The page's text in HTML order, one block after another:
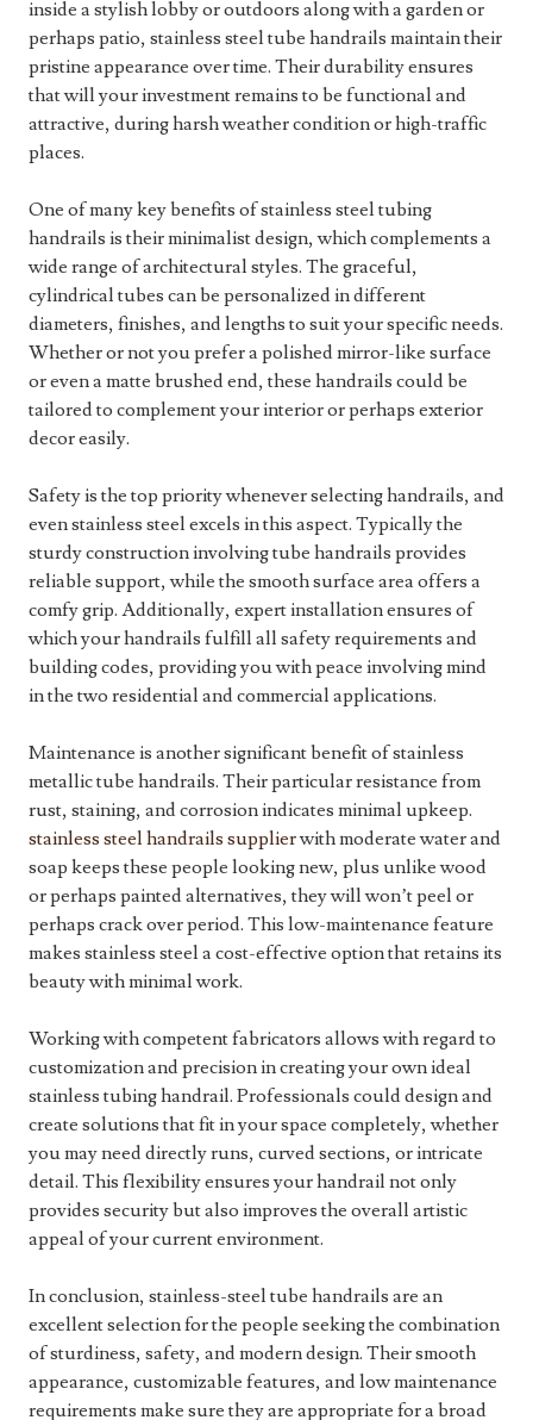
inside a stylish lobby or outdoors along with a garden or
perhaps patio, stainless steel tube handrails maintain their
pristine appearance over time. Their durability ensures
that will your investment remains to be functional and
attractive, during harsh weather condition or high-traffic
places.
One of many key benefits of stainless steel tubing
handrails is their minimalist design, which complements a
wide range of architectural styles. The graceful,
cylindrical tubes can be personalized in different
diameters, finishes, and lengths to suit your specific needs.
Whether or not you prefer a polished mirror-like surface
or even a matte brushed end, these handrails could be
tailored to complement your interior or perhaps exterior
decor easily.
Safety is the top priority whenever selecting handrails, and
even stainless steel excels in this aspect. Typically the
sturdy construction involving tube handrails provides
reliable support, while the smooth surface area offers a
comfy grip. Additionally, expert installation ensures of
which your handrails fulfill all safety requirements and
building codes, providing you with peace involving mind
in the two residential and commercial applications.
Maintenance is another significant benefit of stainless
metallic tube handrails. Their particular resistance from
rust, staining, and corrosion indicates minimal upkeep.
stainless steel handrails supplierwith moderate water and
soap keeps these people looking new, plus unlike wood
or perhaps painted alternatives, they will won’t peel or
perhaps crack over period. This low-maintenance feature
makes stainless steel a cost-effective option that retains its
beauty with minimal work.
Working with competent fabricators allows with regard to
customization and precision in creating your own ideal
stainless tubing handrail. Professionals could design and
create solutions that fit in your space completely, whether
you may need directly runs, curved sections, or intricate
detail. This flexibility ensures your handrail not only
provides security but also improves the overall artistic
appeal of your current environment.
In conclusion, stainless-steel tube handrails are an
excellent selection for the people seeking the combination
of sturdiness, safety, and modern design. Their smooth
appearance, customizable features, and low maintenance
requirements make sure they are appropriate for a broad